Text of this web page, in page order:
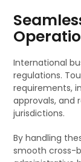
International
regulations.
requirements,
approvals, and
jurisdictions.
By handling
smooth cross-